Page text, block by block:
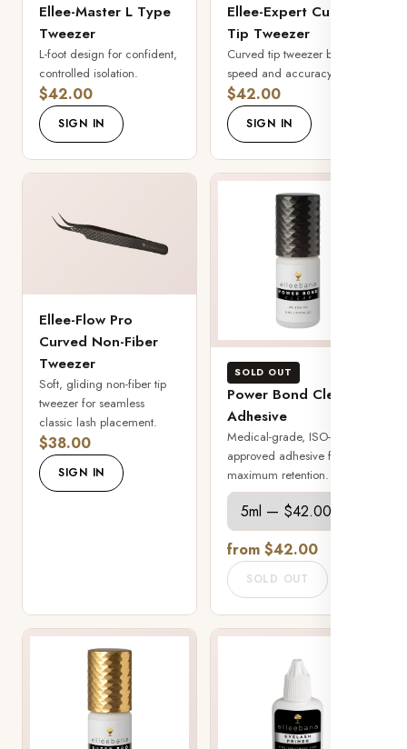
Ellee-Master L Type
Tweezer
L-foot design for confident,
controlled isolation.
$42.00
SIGN IN
Ellee-Expert Curved
Tip Tweezer
Curved tip tweezer built for
speed and accuracy.
$42.00
SIGN IN
Ellee-Flow Pro
Curved Non-Fiber
Tweezer
Soft, gliding non-fiber tip
tweezer for seamless
classic lash placement.
$38.00
SIGN IN
SOLD OUT
Power Bond Clear
Adhesive
Medical-grade, ISO-
approved adhesive for
maximum retention.
from $42.00
SOLD OUT